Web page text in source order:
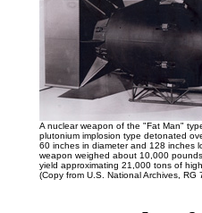
A nuclear weapon of the "Fat Man"
plutonium implosion type detonated
60 inches in diameter and 128 inches
weapon weighed about 10,000
yield approximating 21,000 tons of
(Copy from U.S. National Archives, RG